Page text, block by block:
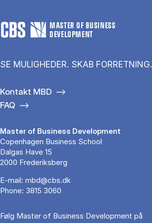
MASTER OF BUSINESS
DEVELOPMENT
SE MULIGHEDER. SKAB FORRETNING.
Kontakt MBD
FAQ
Master of Business Development
Copenhagen Business School
Dalgas Have 15
2000 Frederiksberg
E-mail: mbd@cbs.dk
Phone: 3815 3060
Følg Master of Business Development på